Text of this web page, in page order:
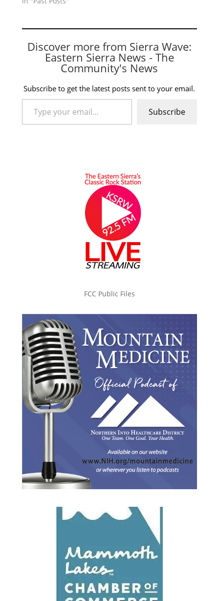
Discover more from Sierra Wave:
Eastern Sierra News - The
Community's News
Subscribe to get the latest posts sent to your email.
Type your email…
Subscribe
FCC Public Files